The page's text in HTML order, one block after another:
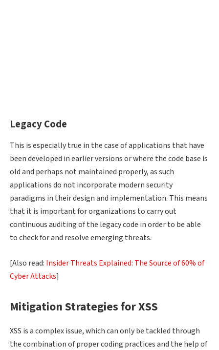
Legacy Code
This is especially true in the case of applications that have
been developed in earlier versions or where the code base is
old and perhaps not maintained properly, as such
applications do not incorporate modern security
paradigms in their design and implementation. This means
that it is important for organizations to carry out
continuous auditing of the legacy code in order to be able
to check for and resolve emerging threats.
[Also read: Insider Threats Explained: The Source of 60% of
Cyber Attacks]
Mitigation Strategies for XSS
XSS is a complex issue, which can only be tackled through
the combination of proper coding practices and the help of